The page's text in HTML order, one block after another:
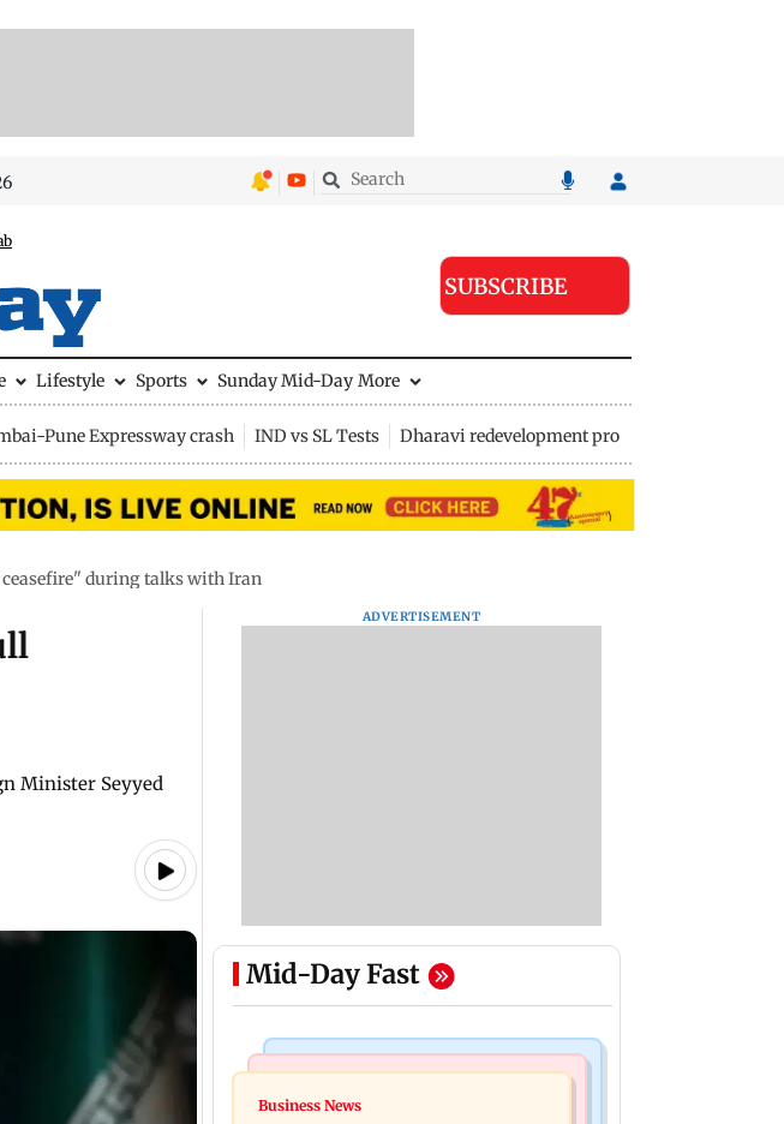
SUBSCRIBE
Lifestyle Sports Sunday Mid-Day More
Pune Expressway crash IND vs SL Tests Dharavi redevelopment project
during talks with Iran
Minister Seyyed
ADVERTISEMENT
Mid-Day Fast
Business News
RBI officers' body seeks review of
Business News